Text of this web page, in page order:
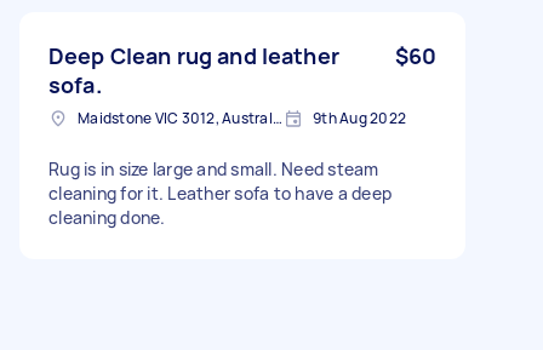
Deep Clean rug and leather
sofa.
$60
Maidstone VIC 3012, Australia 9th Aug 2022
Rug is in size large and small. Need steam
cleaning for it. Leather sofa to have a deep
cleaning done.